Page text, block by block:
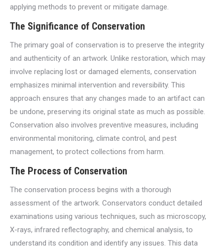
applying methods to prevent or mitigate damage.
The Significance of Conservation
The primary goal of conservation is to preserve the integrity
and authenticity of an artwork. Unlike restoration, which may
involve replacing lost or damaged elements, conservation
emphasizes minimal intervention and reversibility. This
approach ensures that any changes made to an artifact can
be undone, preserving its original state as much as possible.
Conservation also involves preventive measures, including
environmental monitoring, climate control, and pest
management, to protect collections from harm.
The Process of Conservation
The conservation process begins with a thorough
assessment of the artwork. Conservators conduct detailed
examinations using various techniques, such as microscopy,
X-rays, infrared reflectography, and chemical analysis, to
understand its condition and identify any issues. This data